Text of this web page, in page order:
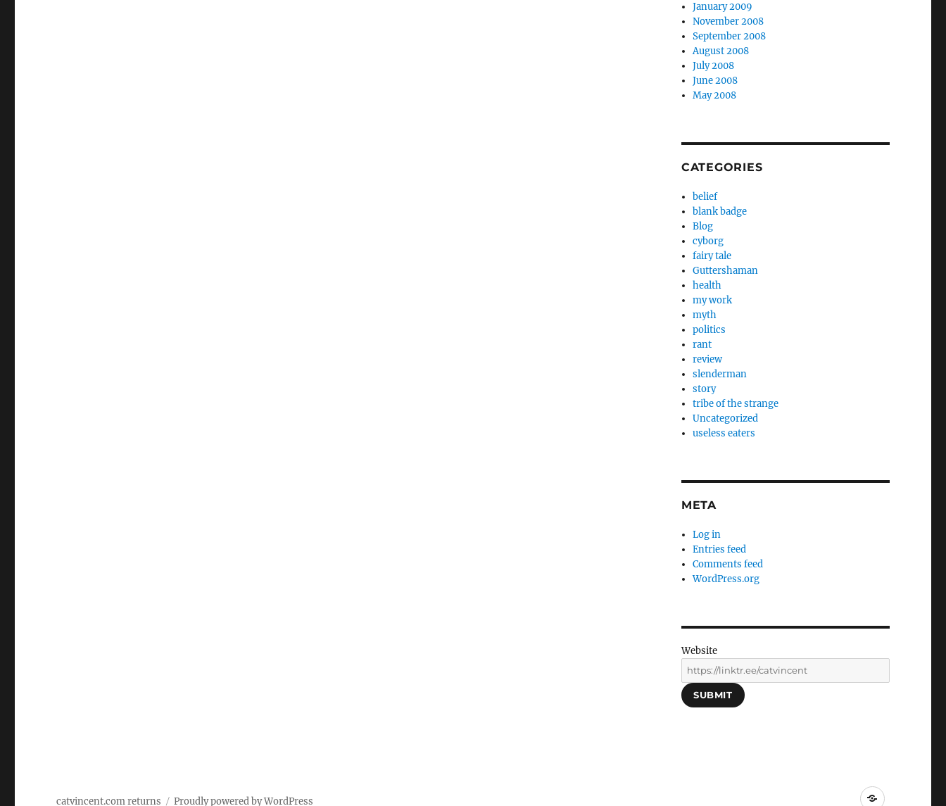
January 2009
November 2008
September 2008
August 2008
July 2008
June 2008
May 2008
CATEGORIES
belief
blank badge
Blog
cyborg
fairy tale
Guttershaman
health
my work
myth
politics
rant
review
slenderman
story
tribe of the strange
Uncategorized
useless eaters
META
Log in
Entries feed
Comments feed
WordPress.org
Website
SUBMIT
Social
catvincent.com returns Proudly powered by WordPress